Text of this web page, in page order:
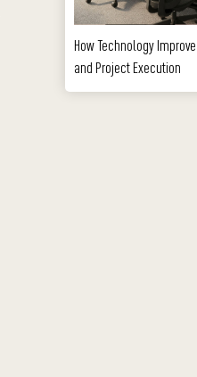
How Technology
and Project Execution